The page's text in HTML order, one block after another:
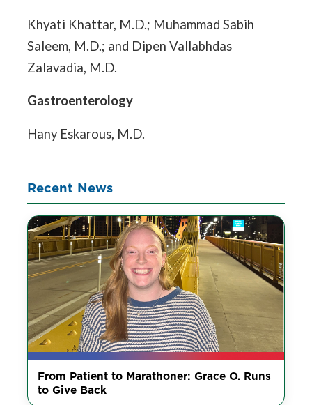
Khyati Khattar, M.D.; Muhammad Sabih
Saleem, M.D.; and Dipen Vallabhdas
Zalavadia, M.D.
Gastroenterology
Hany Eskarous, M.D.
Recent News
From Patient to Marathoner: Grace O. Runs
to Give Back